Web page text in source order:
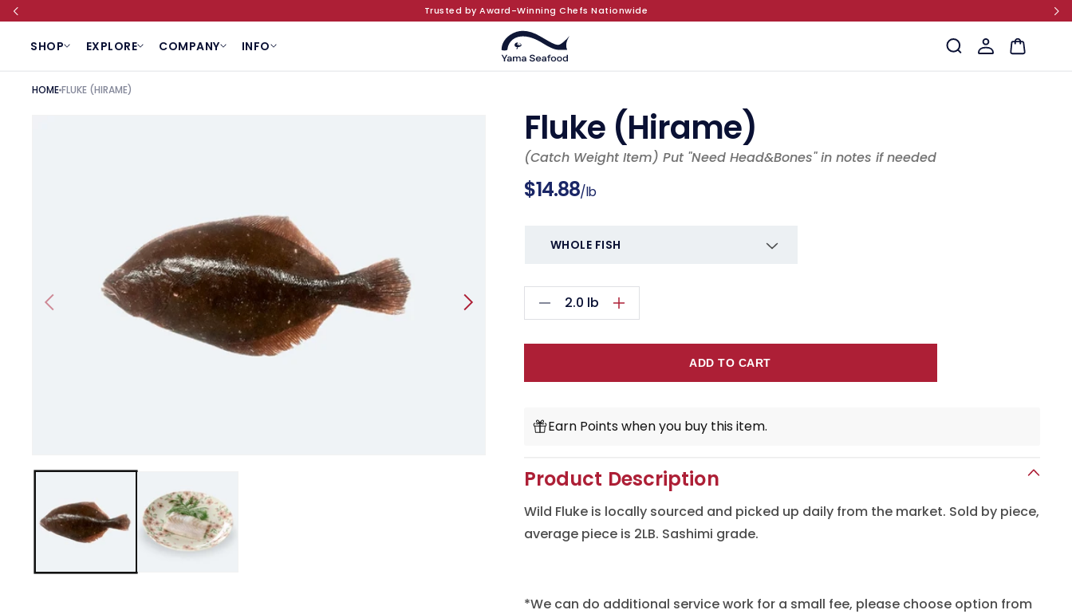
SKIP TO CONTENT Trusted by Award-Winning Chefs Nationwide
SHOP EXPLORE COMPANY INFO
in
Cart
HOMEFLUKE (HIRAME)
Fluke (Hirame)
(Catch Weight Item) Put "Need Head&Bones" in notes if needed
Regular
$14.88/lb
Decrease
quantity
(Hirame)
2.0 lb
Increase
quantity
(Hirame)
ADD TO CART
Earn Points when you buy this item.
Product Description
Wild Fluke is locally sourced and picked up daily from the market. Sold by piece,
average piece is 2LB. Sashimi grade.
*We can do additional service work for a small fee, please choose option from